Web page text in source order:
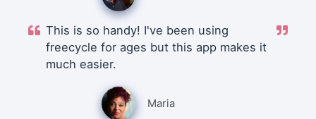
This is so handy! I've been using
freecycle for ages but this app makes it
much easier.
Maria